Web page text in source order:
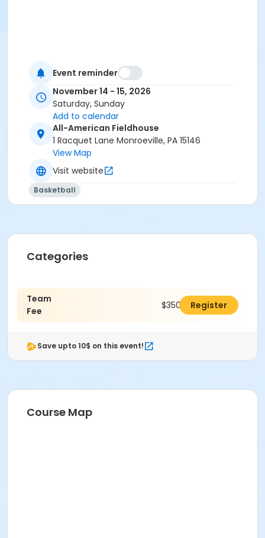
Event reminder
November 14 - 15, 2026
Saturday, Sunday
Add to calendar
All-American Fieldhouse
1 Racquet Lane Monroeville, PA 15146
View Map
Visit website
Basketball
Categories
Team
Fee
$350.00Register
Save upto 10$ on this event!
Course Map